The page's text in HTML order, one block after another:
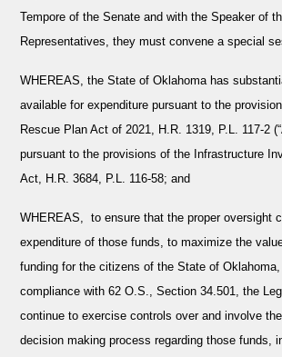
Tempore of the Senate and with the Speaker of
Representatives, they must convene a special
WHEREAS, the State of Oklahoma has
available for expenditure pursuant to the
Rescue Plan Act of 2021, H.R. 1319, P.L. 117-2
pursuant to the provisions of the Infrastructure
Act, H.R. 3684, P.L. 116-58; and
WHEREAS,
to ensure that the proper oversight
expenditure of those funds, to maximize the
funding for the citizens of the State of
compliance with 62 O.S., Section 34.501, the
continue to exercise controls over and involve
decision making process regarding those funds,